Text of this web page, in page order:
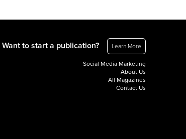
Want to start a publication? Learn More
Social Media Marketing
About Us
All Magazines
Contact Us